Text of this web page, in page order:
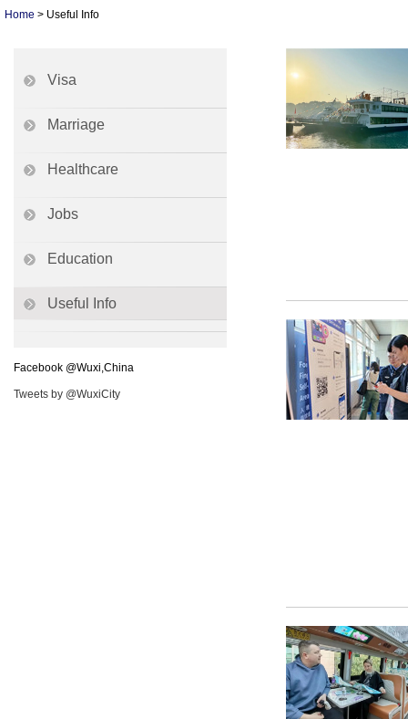
Home > Useful Info
Visa
Marriage
Healthcare
Jobs
Education
Useful Info
Facebook @Wuxi,China
Tweets by @WuxiCity